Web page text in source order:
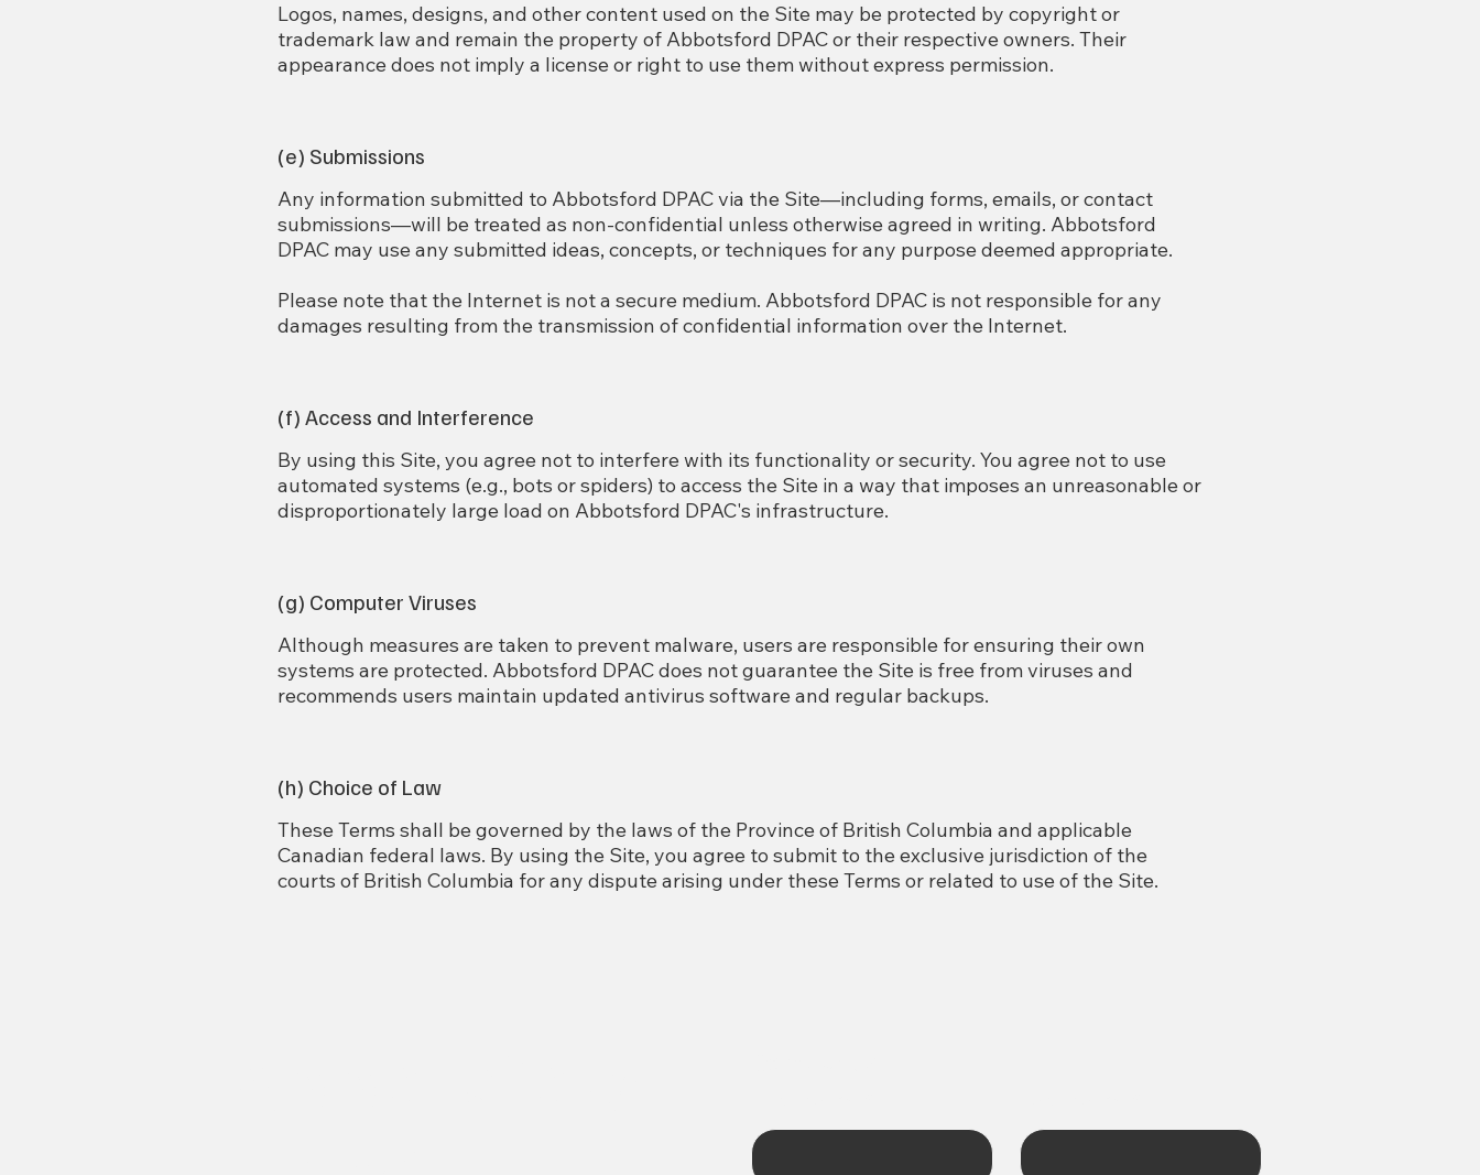
Logos, names, designs, and other content used on the Site may be protected by copyright or
trademark law and remain the property of Abbotsford DPAC or their respective owners. Their
appearance does not imply a license or right to use them without express permission.
(e) Submissions
Any information submitted to Abbotsford DPAC via the Site—including forms, emails, or contact
submissions—will be treated as non-confidential unless otherwise agreed in writing. Abbotsford
DPAC may use any submitted ideas, concepts, or techniques for any purpose deemed appropriate.
Please note that the Internet is not a secure medium. Abbotsford DPAC is not responsible for any
damages resulting from the transmission of confidential information over the Internet.
(f) Access and Interference
By using this Site, you agree not to interfere with its functionality or security. You agree not to use
automated systems (e.g., bots or spiders) to access the Site in a way that imposes an unreasonable or
disproportionately large load on Abbotsford DPAC's infrastructure.
(g) Computer Viruses
Although measures are taken to prevent malware, users are responsible for ensuring their own
systems are protected. Abbotsford DPAC does not guarantee the Site is free from viruses and
recommends users maintain updated antivirus software and regular backups.
(h) Choice of Law
These Terms shall be governed by the laws of the Province of British Columbia and applicable
Canadian federal laws. By using the Site, you agree to submit to the exclusive jurisdiction of the
courts of British Columbia for any dispute arising under these Terms or related to use of the Site.